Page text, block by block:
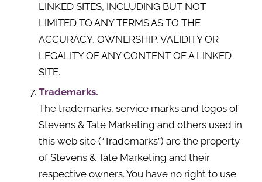
LINKED SITES, INCLUDING BUT NOT
LIMITED TO ANY TERMS AS TO THE
ACCURACY, OWNERSHIP, VALIDITY OR
LEGALITY OF ANY CONTENT OF A LINKED
SITE.
Trademarks.
The trademarks, service marks and logos of
Stevens & Tate Marketing and others used in
this web site (“Trademarks”) are the property
of Stevens & Tate Marketing and their
respective owners. You have no right to use